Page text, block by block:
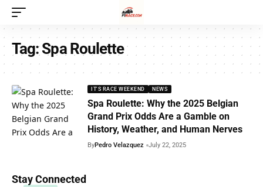
Tag:Spa Roulette
IT'S RACE WEEKEND NEWS
Spa Roulette: Why the 2025 Belgian
Grand Prix Odds Are a Gamble on
History, Weather, and Human Nerves
ByPedro Velazquez July 22, 2025
Stay Connected